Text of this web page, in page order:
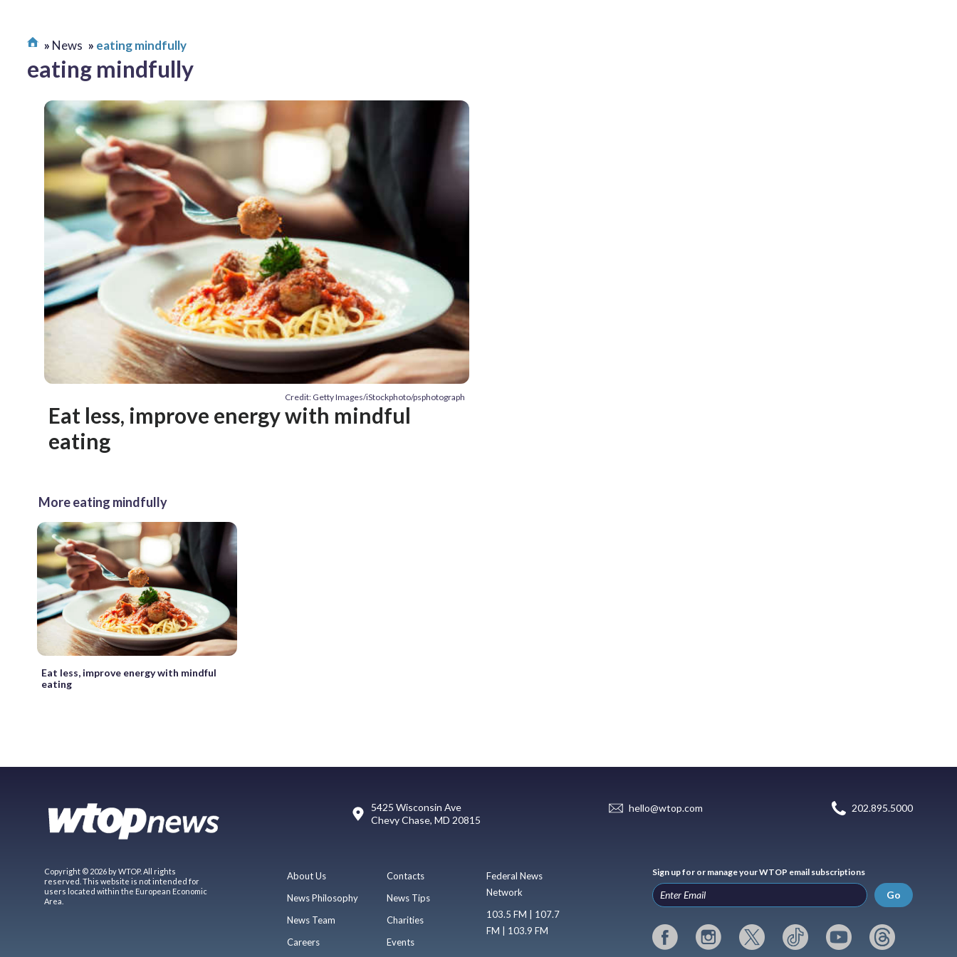
News eating mindfully
eating mindfully
Credit: Getty Images/iStockphoto/psphotograph
Eat less, improve energy with mindful
eating
More eating mindfully
Eat less, improve energy with mindful
eating
5425 Wisconsin Ave
Chevy Chase, MD 20815
hello@wtop.com 202.895.5000
Copyright © 2026 by WTOP. All rights
reserved. This website is not intended for
users located within the European Economic
Area.
About Us
News Philosophy
News Team
Careers
Contacts
News Tips
Charities
Events
Federal News
Network
103.5 FM | 107.7
FM | 103.9 FM
Sign up for or manage your WTOP email subscriptions
Go